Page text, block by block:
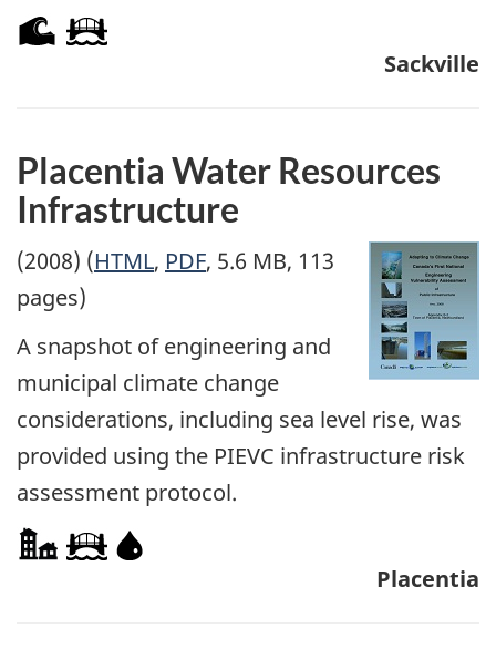
Sackville
Placentia Water Resources
Infrastructure
(2008) (HTML, PDF, 5.6 MB, 113
pages)
A snapshot of engineering and
municipal climate change
considerations, including sea level rise, was
provided using the PIEVC infrastructure risk
assessment protocol.
Placentia